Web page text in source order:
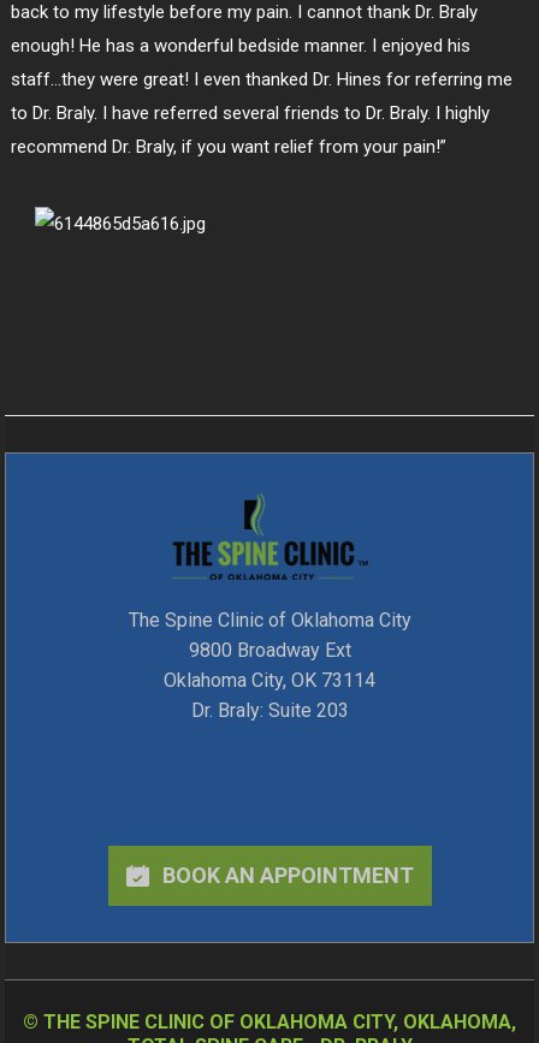
back to my lifestyle before my pain. I cannot thank Dr. Braly
enough! He has a wonderful bedside manner. I enjoyed his
staff…they were great! I even thanked Dr. Hines for referring me
to Dr. Braly. I have referred several friends to Dr. Braly. I highly
recommend Dr. Braly, if you want relief from your pain!”
The Spine Clinic of Oklahoma City
9800 Broadway Ext
Oklahoma City, OK 73114
Dr. Braly: Suite 203
BOOK AN APPOINTMENT
© THE SPINE CLINIC OF OKLAHOMA CITY, OKLAHOMA,